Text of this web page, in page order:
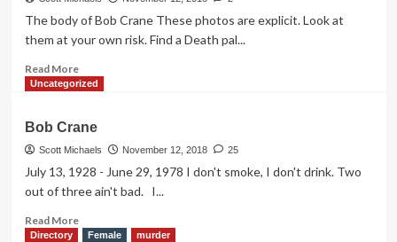
The body of Bob Crane These photos are explicit. Look at
them at your own risk. Find a Death pal...
Read MoreRead
more
Crane
Death
Scene
Photos
Uncategorized
Bob Crane
Scott Michaels November 12, 2018 25
July 13, 1928 - June 29, 1978 I don't smoke, I don't drink. Two
out of three ain't bad. I...
Read MoreRead
more
Directory Female murder